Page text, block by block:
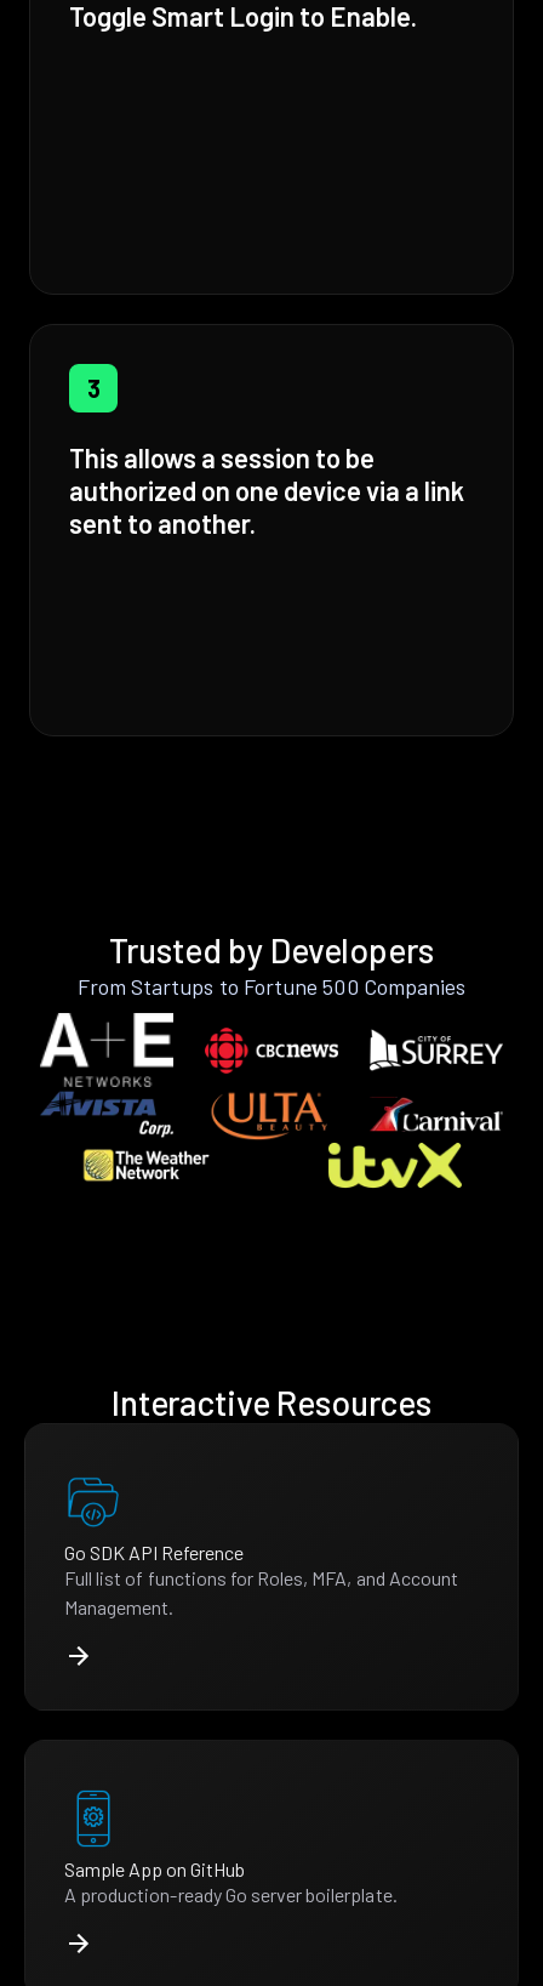
Toggle Smart Login to Enable.
3
This allows a session to be
authorized on one device via a link
sent to another.
Trusted by Developers
From Startups to Fortune 500 Companies
Interactive Resources
Go SDK API Reference
Full list of functions for Roles, MFA, and Account
Management.
Sample App on GitHub
A production-ready Go server boilerplate.